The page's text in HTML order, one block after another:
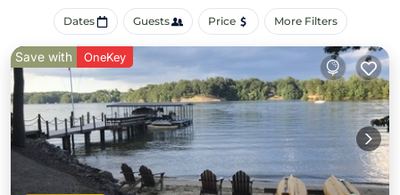
Dates Guests Price More Filters
Save with OneKey